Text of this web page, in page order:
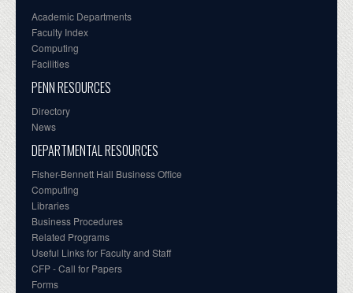
Academic Departments
Faculty Index
Computing
Facilities
PENN RESOURCES
Directory
News
DEPARTMENTAL RESOURCES
Fisher-Bennett Hall Business Office
Computing
Libraries
Business Procedures
Related Programs
Useful Links for Faculty and Staff
CFP - Call for Papers
Forms